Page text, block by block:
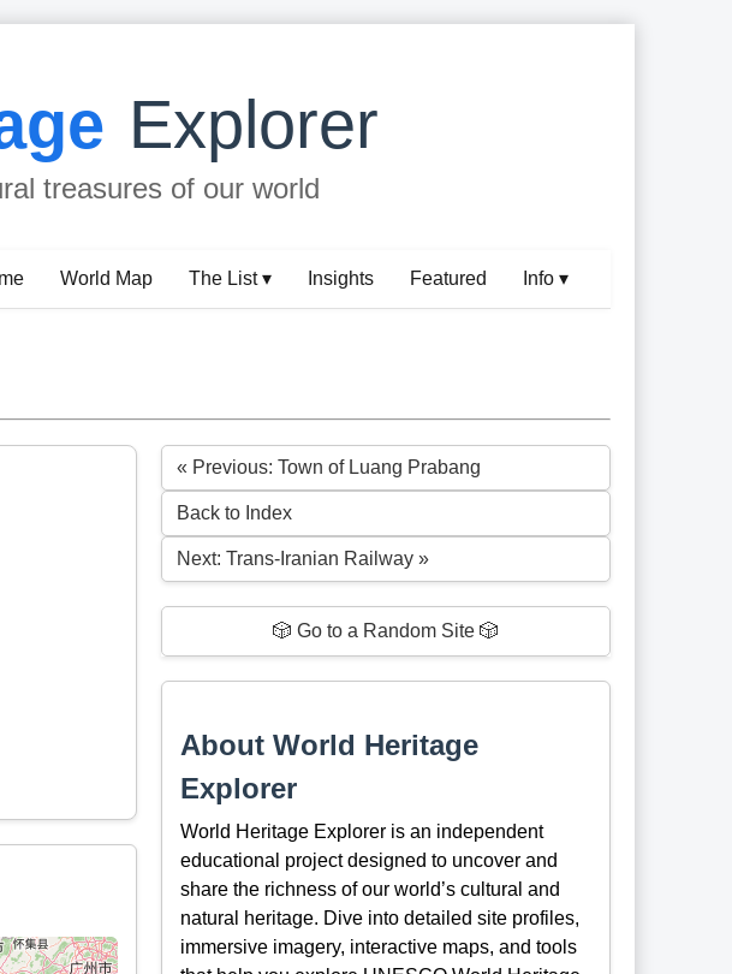
Explorer
treasures of our world
World Map The List ▾ Insights Featured Info ▾
« Previous: Town of Luang Prabang
Back to Index
Next: Trans-Iranian Railway »
🎲 Go to a Random Site 🎲
About World Heritage
Explorer
World Heritage Explorer is an independent
educational project designed to uncover and
share the richness of our world’s cultural and
natural heritage. Dive into detailed site profiles,
immersive imagery, interactive maps, and tools